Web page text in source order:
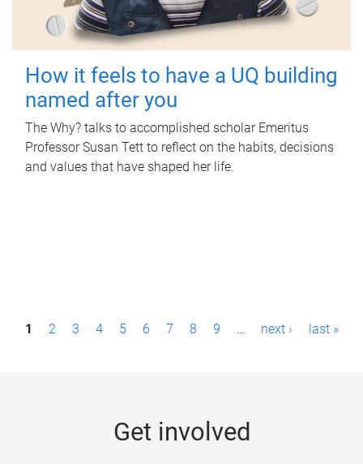
How it feels to have a UQ building
named after you
The Why? talks to accomplished scholar Emeritus
Professor Susan Tett to reflect on the habits, decisions
and values that have shaped her life.
P1 2 3 4 5 6 7 8 9 … next › last »
Get involved